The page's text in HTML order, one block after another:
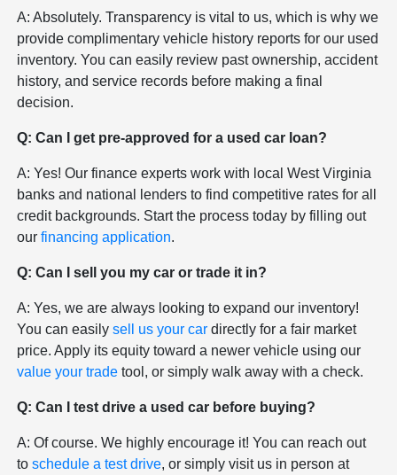
A: Absolutely. Transparency is vital to us, which is why we
provide complimentary vehicle history reports for our used
inventory. You can easily review past ownership, accident
history, and service records before making a final
decision.
Q: Can I get pre-approved for a used car loan?
A: Yes! Our finance experts work with local West Virginia
banks and national lenders to find competitive rates for all
credit backgrounds. Start the process today by filling out
ourfinancing application.
Q: Can I sell you my car or trade it in?
A: Yes, we are always looking to expand our inventory!
You can easilysell us your car directly for a fair market
price. Apply its equity toward a newer vehicle using our
value your trade tool, or simply walk away with a check.
Q: Can I test drive a used car before buying?
A: Of course. We highly encourage it! You can reach out
toschedule a test drive, or simply visit us in person at